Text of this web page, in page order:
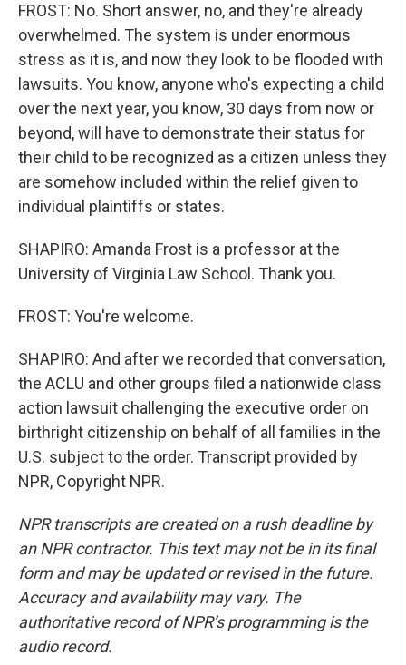
FROST: No. Short answer, no, and they're already
overwhelmed. The system is under enormous
stress as it is, and now they look to be flooded with
lawsuits. You know, anyone who's expecting a child
over the next year, you know, 30 days from now or
beyond, will have to demonstrate their status for
their child to be recognized as a citizen unless they
are somehow included within the relief given to
individual plaintiffs or states.
SHAPIRO: Amanda Frost is a professor at the
University of Virginia Law School. Thank you.
FROST: You're welcome.
SHAPIRO: And after we recorded that conversation,
the ACLU and other groups filed a nationwide class
action lawsuit challenging the executive order on
birthright citizenship on behalf of all families in the
U.S. subject to the order. Transcript provided by
NPR, Copyright NPR.
NPR transcripts are created on a rush deadline by
an NPR contractor. This text may not be in its final
form and may be updated or revised in the future.
Accuracy and availability may vary. The
authoritative record of NPR’s programming is the
audio record.